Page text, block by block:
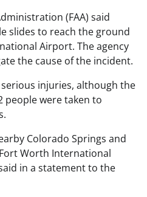
(FAA) said
slides to reach the ground
Airport. The agency
the cause of the incident.
injuries, although the
were taken to
Colorado Springs and
Worth International
in a statement to the